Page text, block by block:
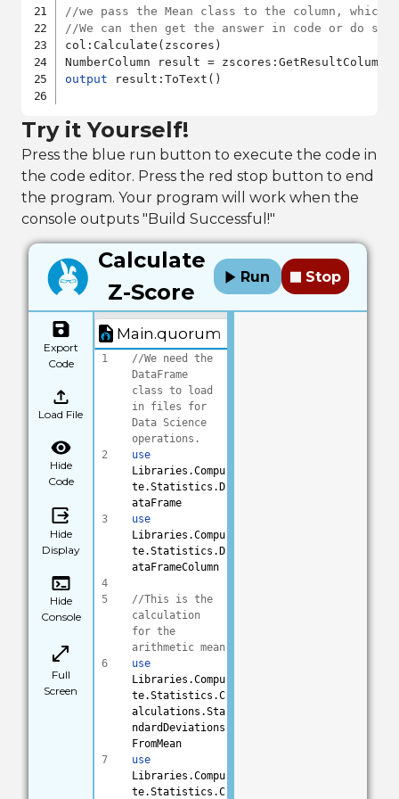
//we pass the Mean class to the column,
//We can then get the answer in code or do
col:Calculate(zscores)
output result:ToText()
Try it Yourself!
Press the blue run button to execute the code in
the code editor. Press the red stop button to end
the program. Your program will work when the
console outputs "Build Successful!"
Calculate
Z-Score
Run Stop
Export
Code
Load File
Hide
Code
Hide
Display
Hide
Console
Full
Screen
Main.quorum
1
2
3
4
5
6
7
//We need the
DataFrame
class to load
in files for
Data Science
operations.
use
Libraries.Compu
te.Statistics.D
ataFrame
use
Libraries.Compu
te.Statistics.D
ataFrameColumn
//This is the
calculation
for the
arithmetic mean
use
Libraries.Compu
te.Statistics.C
alculations.Sta
ndardDeviations
FromMean
use
Libraries.Compu
te.Statistics.C